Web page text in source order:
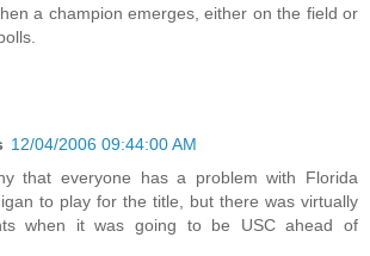
a champion emerges, either on the field or
12/04/2006 09:44:00 AM
that everyone has a problem with Florida
to play for the title, but there was virtually
when it was going to be USC ahead of